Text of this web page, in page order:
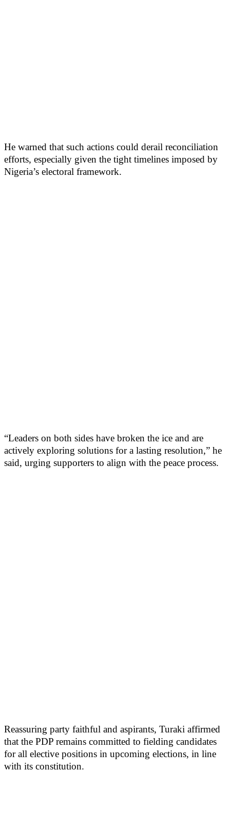
He warned that such actions could derail reconciliation
efforts, especially given the tight timelines imposed by
Nigeria’s electoral framework.
“Leaders on both sides have broken the ice and are
actively exploring solutions for a lasting resolution,” he
said, urging supporters to align with the peace process.
Reassuring party faithful and aspirants, Turaki affirmed
that the PDP remains committed to fielding candidates
for all elective positions in upcoming elections, in line
with its constitution.